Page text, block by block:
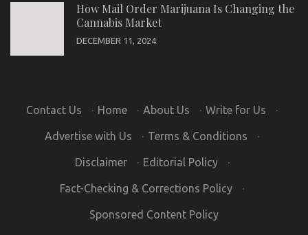
How Mail Order Marijuana Is Changing the
Cannabis Market
DECEMBER 11, 2024
Contact Us · Home · About Us · Write for Us ·
Advertise with Us · Terms & Conditions ·
Disclaimer · Editorial Policy ·
Fact-Checking & Corrections Policy ·
Sponsored Content Policy